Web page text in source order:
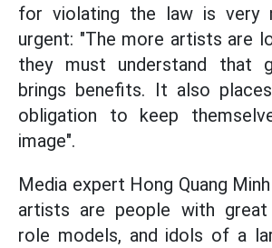
for violating the law is very
urgent: "The more artists are
they must understand that
brings benefits. It also
obligation to keep
image".
Media expert Hong Quang
artists are people with great
role models, and idols of a